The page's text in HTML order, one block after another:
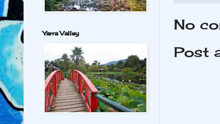
No
Post
Yarra Valley